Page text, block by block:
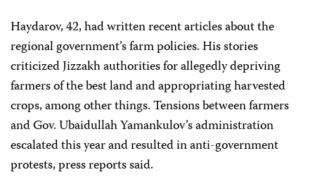
Haydarov, 42, had written recent articles about the
regional government’s farm policies. His stories
criticized Jizzakh authorities for allegedly depriving
farmers of the best land and appropriating harvested
crops, among other things. Tensions between farmers
and Gov. Ubaidullah Yamankulov’s administration
escalated this year and resulted in anti-government
protests, press reports said.